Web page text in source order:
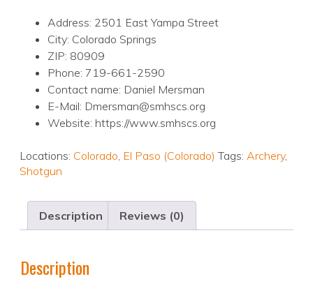
Address: 2501 East Yampa Street
City: Colorado Springs
ZIP: 80909
Phone: 719-661-2590
Contact name: Daniel Mersman
E-Mail: Dmersman@smhscs.org
Website: https://www.smhscs.org
Locations: Colorado, El Paso (Colorado) Tags: Archery,
Shotgun
Description Reviews (0)
Description